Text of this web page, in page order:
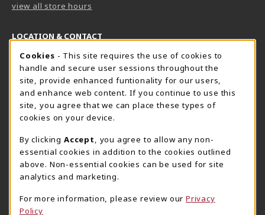
view all store hours
LOCATION & CONTACT
Harrisburg Bookstore
717-780-2509
bookstore@hacc.edu
One HACC Drive
Harrisburg,PA 17110
View Map
(opens in a New tab)
HawkTech
717-780-2631
hawktechstore@hacc.edu
One HACC Drive
View Map
Lancaster Bookstore
717-358-2243
1641 Old Philadelphia Pike, East Building
Cookie Usage Notification
Cookies - This site requires the use of cookies to
handle and secure user sessions throughout the
site, provide enhanced funtionality for our users,
and enhance web content. If you continue to use this
site, you agree that we can place these types of
cookies on your device.
By clicking Accept
, you agree to allow any non-
essential cookies in addition to the cookies outlined
above. Non-essential cookies can be used for site
analytics and marketing.
For more information, please review our Privacy
Policy